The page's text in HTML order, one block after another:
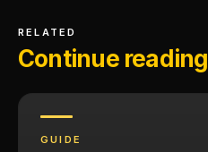
RELATED
Continue reading
GUIDE